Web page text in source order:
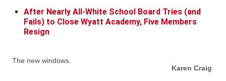
After Nearly All-White School Board Tries (and
Fails) to Close Wyatt Academy, Five Members
Resign
The new windows.
Karen Craig